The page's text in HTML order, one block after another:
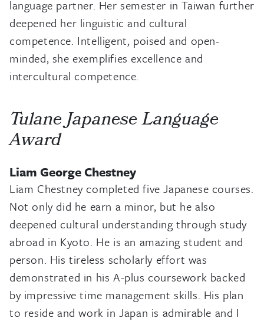
language partner. Her semester in Taiwan further
deepened her linguistic and cultural
competence. Intelligent, poised and open-
minded, she exemplifies excellence and
intercultural competence.
Tulane Japanese Language
Award
Liam George Chestney
Liam Chestney completed five Japanese courses.
Not only did he earn a minor, but he also
deepened cultural understanding through study
abroad in Kyoto. He is an amazing student and
person. His tireless scholarly effort was
demonstrated in his A-plus coursework backed
by impressive time management skills. His plan
to reside and work in Japan is admirable and I